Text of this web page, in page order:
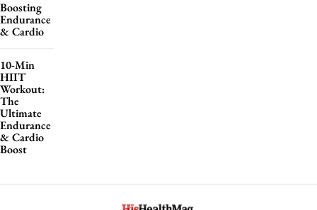
Boosting
Endurance
& Cardio
10-Min
HIIT
Workout:
The
Ultimate
Endurance
& Cardio
Boost